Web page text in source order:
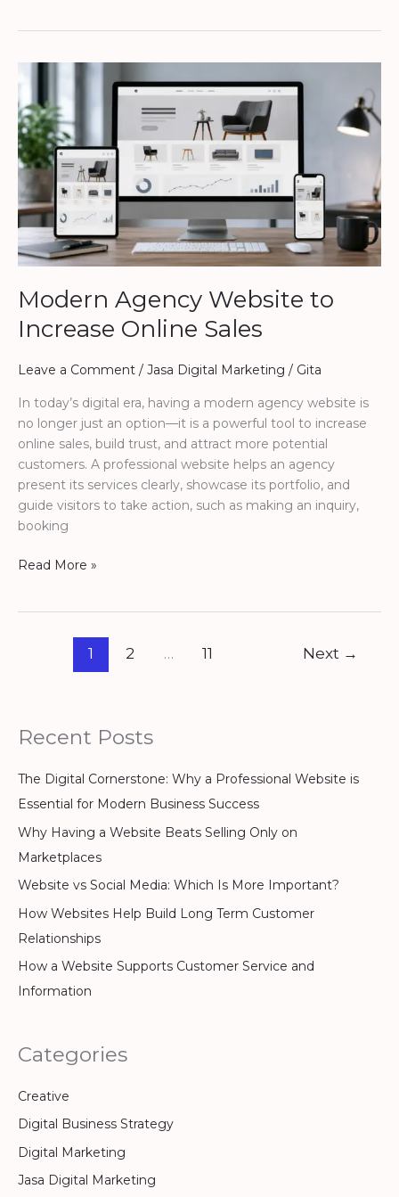
Modern Agency Website to
Increase Online Sales
Leave a Comment / Jasa Digital Marketing / Gita
In today’s digital era, having a modern agency website is
no longer just an option—it is a powerful tool to increase
online sales, build trust, and attract more potential
customers. A professional website helps an agency
present its services clearly, showcase its portfolio, and
guide visitors to take action, such as making an inquiry,
booking
Website
to
Increase
Online
Sales
Read More »
1 2 … 11 Next →
Recent Posts
The Digital Cornerstone: Why a Professional Website is
Essential for Modern Business Success
Why Having a Website Beats Selling Only on
Marketplaces
Website vs Social Media: Which Is More Important?
How Websites Help Build Long Term Customer
Relationships
How a Website Supports Customer Service and
Information
Categories
Creative
Digital Business Strategy
Digital Marketing
Jasa Digital Marketing